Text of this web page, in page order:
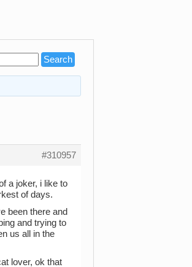
#310957
a joker, i like to
of days.
been there and
and trying to
us all in the
lover, ok that